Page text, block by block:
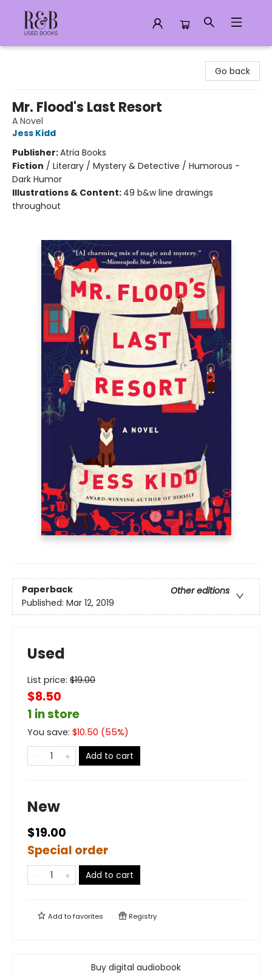
Go back
Mr. Flood's Last Resort
A Novel
Jess Kidd
Publisher:Atria Books
Fiction / Literary / Mystery & Detective / Humorous -
Dark Humor
Illustrations & Content: 49 b&w line drawings
throughout
Paperback
Other editions
Published: Mar 12, 2019
Used
List price: $19.00
$8.50
1 in store
You save: $10.50 (55%)
Add to cart
New
$19.00
Special order
Add to cart
Add tofavorites Registry
Buy digital audiobook